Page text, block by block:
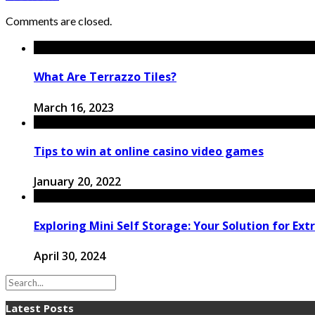
Comments are closed.
What Are Terrazzo Tiles?
March 16, 2023
Tips to win at online casino video games
January 20, 2022
Exploring Mini Self Storage: Your Solution for
April 30, 2024
Latest Posts